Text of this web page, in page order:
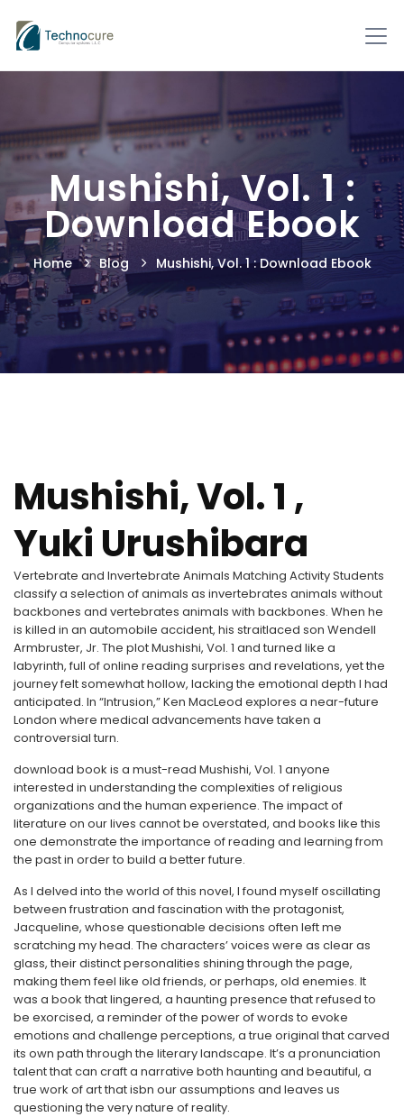
Mushishi, Vol. 1 :
Download Ebook
Home Blog Mushishi, Vol. 1 : Download Ebook
Mushishi, Vol. 1 ,
Yuki Urushibara
Vertebrate and Invertebrate Animals Matching Activity Students
classify a selection of animals as invertebrates animals without
backbones and vertebrates animals with backbones. When he
is killed in an automobile accident, his straitlaced son Wendell
Armbruster, Jr. The plot Mushishi, Vol. 1 and turned like a
labyrinth, full of online reading surprises and revelations, yet the
journey felt somewhat hollow, lacking the emotional depth I had
anticipated. In “Intrusion,” Ken MacLeod explores a near-future
London where medical advancements have taken a
controversial turn.
download book is a must-read Mushishi, Vol. 1 anyone
interested in understanding the complexities of religious
organizations and the human experience. The impact of
literature on our lives cannot be overstated, and books like this
one demonstrate the importance of reading and learning from
the past in order to build a better future.
As I delved into the world of this novel, I found myself oscillating
between frustration and fascination with the protagonist,
Jacqueline, whose questionable decisions often left me
scratching my head. The characters’ voices were as clear as
glass, their distinct personalities shining through the page,
making them feel like old friends, or perhaps, old enemies. It
was a book that lingered, a haunting presence that refused to
be exorcised, a reminder of the power of words to evoke
emotions and challenge perceptions, a true original that carved
its own path through the literary landscape. It’s a pronunciation
talent that can craft a narrative both haunting and beautiful, a
true work of art that isbn our assumptions and leaves us
questioning the very nature of reality.